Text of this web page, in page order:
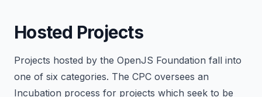
Hosted Projects
Projects hosted by the OpenJS Foundation fall into
one of six categories. The CPC oversees an
Incubation process for projects which seek to be